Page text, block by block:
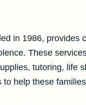
in 1986, provides
These
tutoring, life
to help these